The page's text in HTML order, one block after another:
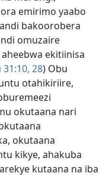
emirimo yaabo
bakoorobera
omuzaire
ekitiinisa
28) Obu
otahikiriire,
okutaana nari
okutaana
kikye, ahakuba
kutaana na iba